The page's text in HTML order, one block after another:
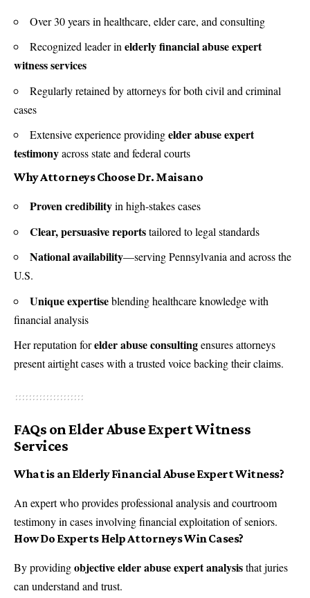
Over 30 years in healthcare, elder care, and consulting
Recognized leader inelderly financial abuse expert
witness services
Regularly retained by attorneys for both civil and criminal
cases
Extensive experience providingelder abuse expert
testimonyacross state and federal courts
Why Attorneys Choose Dr. Maisano
Proven credibilityin high-stakes cases
Clear, persuasive reportstailored to legal standards
National availability—serving Pennsylvania and across the
U.S.
Unique expertiseblending healthcare knowledge with
financial analysis
Her reputation forelder abuse consultingensures attorneys
present airtight cases with a trusted voice backing their claims.
FAQs on Elder Abuse Expert Witness
Services
What is an Elderly Financial Abuse Expert Witness?
An expert who provides professional analysis and courtroom
testimony in cases involving financial exploitation of seniors.
How Do Experts Help Attorneys Win Cases?
By providingobjective elder abuse expert analysisthat juries
can understand and trust.